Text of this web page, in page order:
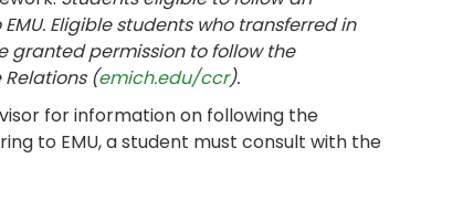
Eligible students who transferred in
granted permission to follow the
(emich.edu/ccr).
for information on following the
to EMU, a student must consult with the